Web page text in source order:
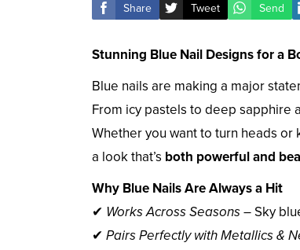
Share Tweet Send
Stunning Blue Nail Designs for a
Blue nails are making a major
From icy pastels to deep sapphire
Whether you want to turn heads
a look that’s both powerful and
Why Blue Nails Are Always a Hit
✔ Works Across Seasons– Sky
✔ Pairs Perfectly with Metallics &